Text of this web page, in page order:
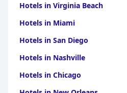
Hotels in Virginia Beach
Hotels in Miami
Hotels in San Diego
Hotels in Nashville
Hotels in Chicago